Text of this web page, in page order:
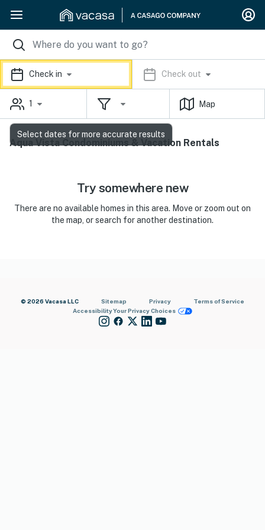
Check in Check out
1 Map
Aqua Vista Condominiums & Vacation Rentals
Try somewhere new
There are no available homes in this area. Move or zoom out on
the map, or search for another destination.
© 2026 Vacasa LLC Sitemap Privacy
Terms of Service
AccessibilityYour Privacy Choices
Select dates for more accurate results